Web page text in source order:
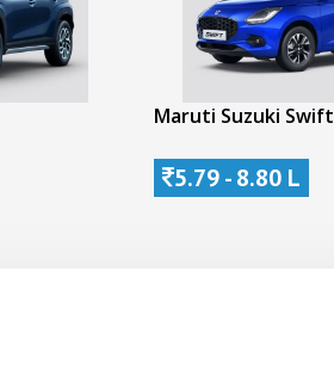
Maruti Suzuki Swift
5.79 - 8.80 L